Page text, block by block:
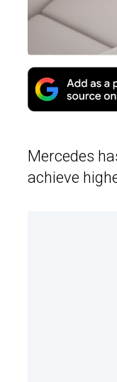
Mercedes
achieve